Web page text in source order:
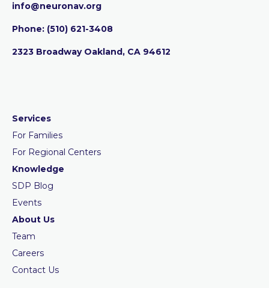
info@neuronav.org
Phone: ‪(510) 621-3408
2323 Broadway Oakland, CA 94612
Services
For Families
For Regional Centers
Knowledge
SDP Blog
Events
About Us
Team
Careers
Contact Us